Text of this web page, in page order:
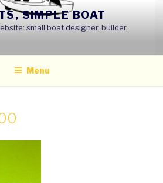
SIMPLE BOAT
small boat designer, builder,
Menu